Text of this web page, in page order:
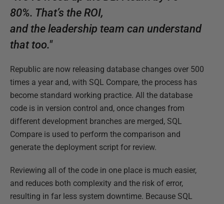
80%. That’s the ROI,
and the leadership team can understand
that too."
Republic are now releasing database changes over 500
times a year and, with SQL Compare, the process has
become standard working practice. All the database
code is in version control and, once changes from
different development branches are merged, SQL
Compare is used to perform the comparison and
generate the deployment script for review.
Reviewing all of the code in one place is much easier,
and reduces both complexity and the risk of error,
resulting in far less system downtime. Because SQL